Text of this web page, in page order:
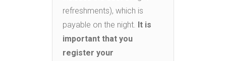
refreshments), which is
payable on the night. It is
important that you
register your